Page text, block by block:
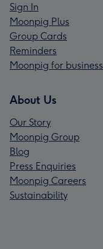
Sign In
Moonpig Plus
Group Cards
Reminders
Moonpig for business
About Us
Our Story
Moonpig Group
Blog
Press Enquiries
Moonpig Careers
Sustainability